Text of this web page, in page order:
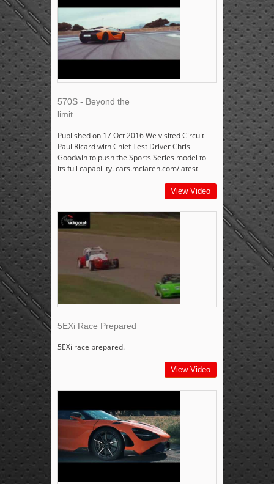
570S - Beyond the
limit
Published on 17 Oct 2016 We visited Circuit
Paul Ricard with Chief Test Driver Chris
Goodwin to push the Sports Series model to
its full capability. cars.mclaren.com/latest
View Video
5EXi Race Prepared
5EXi race prepared.
View Video